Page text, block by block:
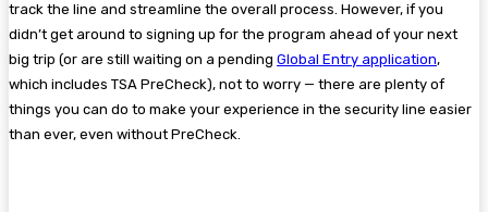
track the line and streamline the overall process. However, if you
didn’t get around to signing up for the program ahead of your next
big trip (or are still waiting on a pending Global Entry application,
which includes TSA PreCheck), not to worry — there are plenty of
things you can do to make your experience in the security line easier
than ever, even without PreCheck.